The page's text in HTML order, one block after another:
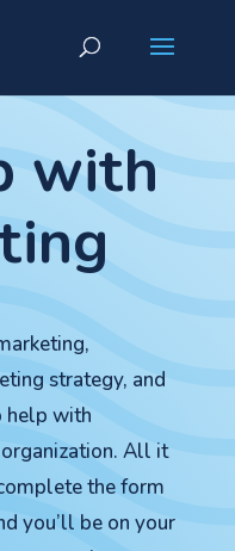
with
strategy, and
help with
All it
the form
you’ll be on your